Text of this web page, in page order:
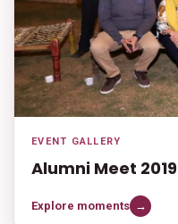
EVENT GALLERY
Alumni Meet 2019
Explore moments →